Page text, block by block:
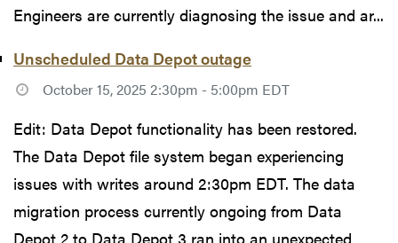
Engineers are currently diagnosing the issue and ar...
Unscheduled Data Depot outage
October 15, 2025 2:30pm - 5:00pm EDT
Edit: Data Depot functionality has been restored.
The Data Depot file system began experiencing
issues with writes around 2:30pm EDT. The data
migration process currently ongoing from Data
Depot 2 to Data Depot 3 ran into an unexpected